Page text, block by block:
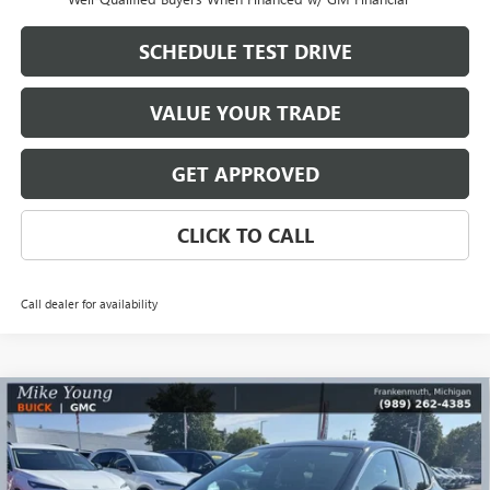
SCHEDULE TEST DRIVE
VALUE YOUR TRADE
GET APPROVED
CLICK TO CALL
Call dealer for availability
NEW2026BUICK ENVISTAPREFERRED
Special Offer
Price Drop
VIN:KL47LAEP4TB168051Stock:28170Model: 4TQ58
$2,569
SAVINGS
$26,590
MIKE YOUNG DEAL
Compare Vehicle